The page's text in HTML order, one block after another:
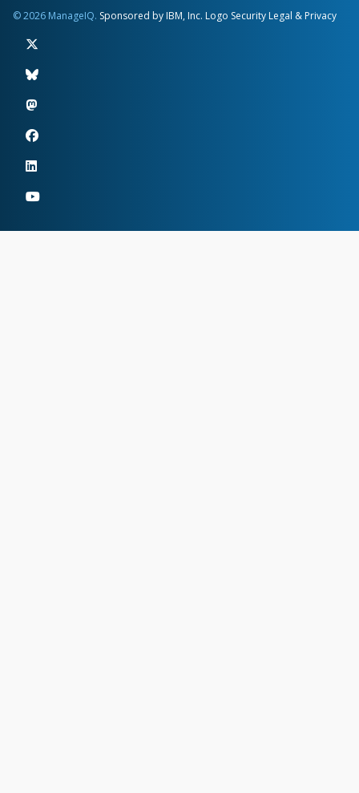
© 2026 ManageIQ. Sponsored by IBM, Inc. Logo Security Legal & Privacy